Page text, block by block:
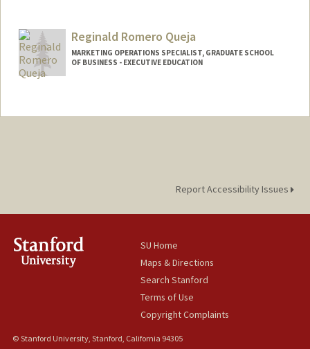
Reginald Romero Queja
MARKETING OPERATIONS SPECIALIST, GRADUATE SCHOOL
OF BUSINESS - EXECUTIVE EDUCATION
Report Accessibility Issues
SU Home
Maps & Directions
Search Stanford
Terms of Use
Copyright Complaints
© Stanford University, Stanford, California 94305